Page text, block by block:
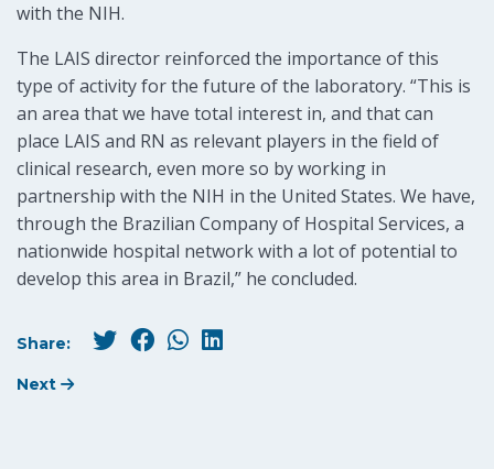
with the NIH.
The LAIS director reinforced the importance of this
type of activity for the future of the laboratory. “This is
an area that we have total interest in, and that can
place LAIS and RN as relevant players in the field of
clinical research, even more so by working in
partnership with the NIH in the United States. We have,
through the Brazilian Company of Hospital Services, a
nationwide hospital network with a lot of potential to
develop this area in Brazil,” he concluded.
Share:
Next